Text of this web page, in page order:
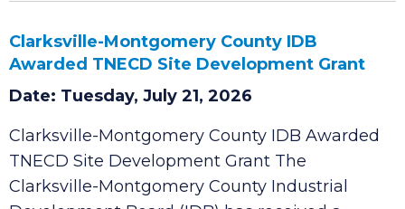
Clarksville-Montgomery County IDB
Awarded TNECD Site Development Grant
Date: Tuesday, July 21, 2026
Clarksville-Montgomery County IDB Awarded